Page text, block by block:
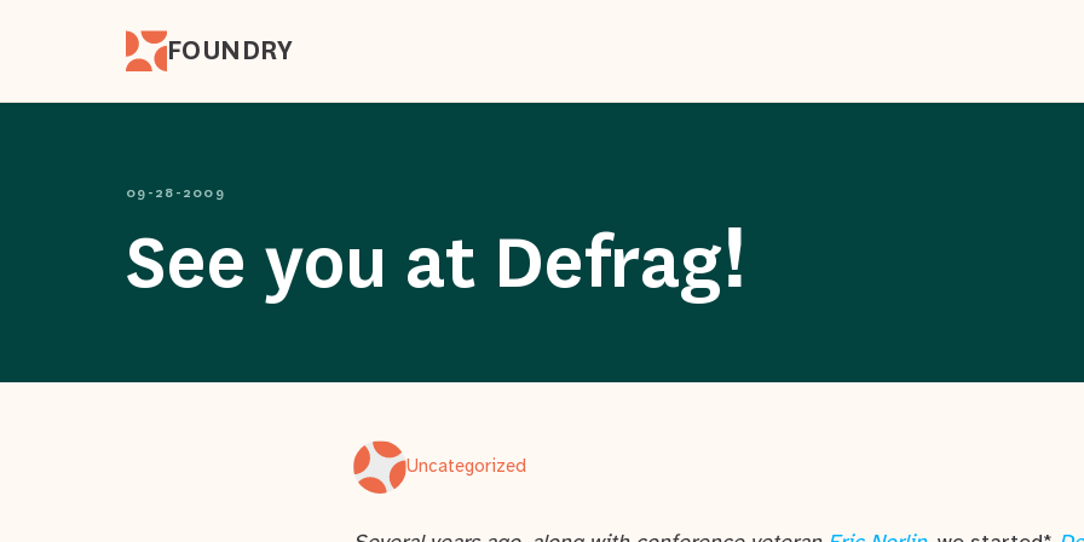
FOUNDRY
09-28-2009
See you at Defrag!
Uncategorized